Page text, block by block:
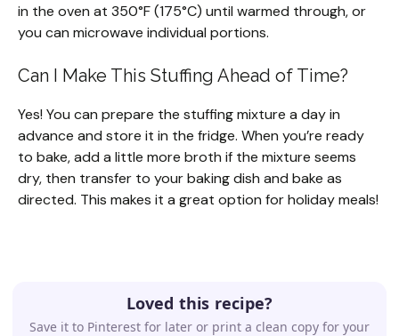
in the oven at 350°F (175°C) until warmed through, or
you can microwave individual portions.
Can I Make This Stuffing Ahead of Time?
Yes! You can prepare the stuffing mixture a day in
advance and store it in the fridge. When you’re ready
to bake, add a little more broth if the mixture seems
dry, then transfer to your baking dish and bake as
directed. This makes it a great option for holiday meals!
Loved this recipe?
Save it to Pinterest for later or print a clean copy for your